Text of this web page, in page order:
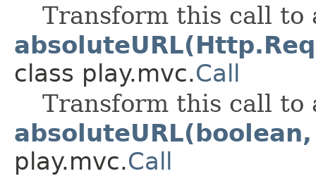
Transform this call to
class play.mvc.Call
Transform this call to
play.mvc.Call